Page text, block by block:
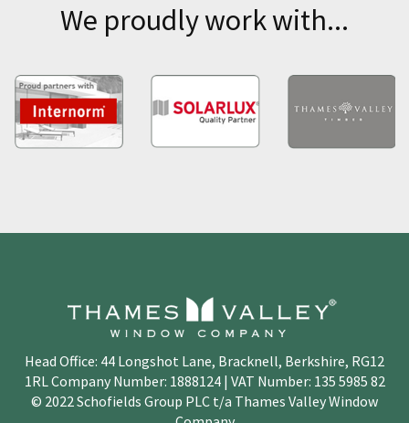
We proudly work with...
Head Office: 44 Longshot Lane, Bracknell, Berkshire, RG12
1RL Company Number: 1888124 | VAT Number: 135 5985 82
© 2022 Schofields Group PLC t/a Thames Valley Window